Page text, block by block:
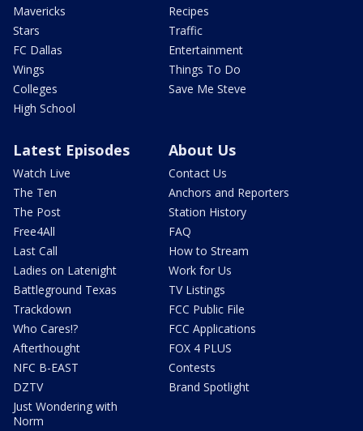
Mavericks
Stars
FC Dallas
Wings
Colleges
High School
Recipes
Traffic
Entertainment
Things To Do
Save Me Steve
Latest Episodes
Watch Live
The Ten
The Post
Free4All
Last Call
Ladies on Latenight
Battleground Texas
Trackdown
Who Cares!?
Afterthought
NFC B-EAST
DZTV
Just Wondering with
Norm
About Us
Contact Us
Anchors and Reporters
Station History
FAQ
How to Stream
Work for Us
TV Listings
FCC Public File
FCC Applications
FOX 4 PLUS
Contests
Brand Spotlight